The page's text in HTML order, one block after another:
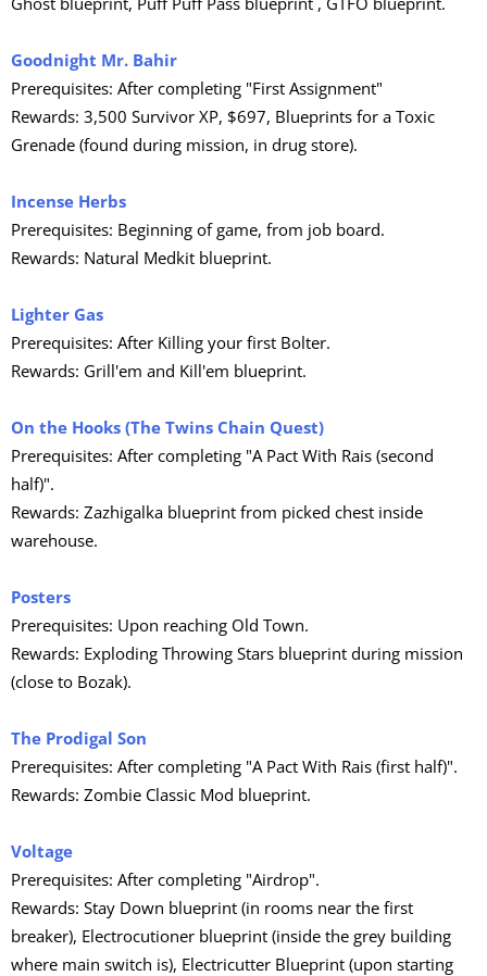
Goodnight Mr. Bahir
Prerequisites: After completing "First Assignment"
Rewards: 3,500 Survivor XP, $697, Blueprints for a Toxic
Grenade (found during mission, in drug store).
Incense Herbs
Prerequisites: Beginning of game, from job board.
Rewards: Natural Medkit blueprint.
Lighter Gas
Prerequisites: After Killing your first Bolter.
Rewards: Grill'em and Kill'em blueprint.
On the Hooks (The Twins Chain Quest)
Prerequisites: After completing "A Pact With Rais (second
half)".
Rewards: Zazhigalka blueprint from picked chest inside
warehouse.
Posters
Prerequisites: Upon reaching Old Town.
Rewards: Exploding Throwing Stars blueprint during mission
(close to Bozak).
The Prodigal Son
Prerequisites: After completing "A Pact With Rais (first half)".
Rewards: Zombie Classic Mod blueprint.
Voltage
Prerequisites: After completing "Airdrop".
Rewards: Stay Down blueprint (in rooms near the first
breaker), Electrocutioner blueprint (inside the grey building
where main switch is), Electricutter Blueprint (upon starting